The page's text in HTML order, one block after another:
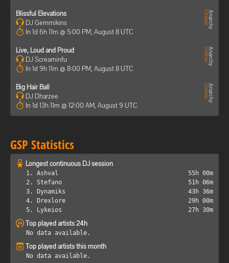
Blissful Elevations
DJ Gemmikins
In 1d 6h 11m @ 5:00 PM, August 8 UTC
Live, Loud and Proud
DJ Screaminfu
In 1d 9h 11m @ 8:00 PM, August 8 UTC
Big Hair Ball
DJ Dharzee
In 1d 13h 11m @ 12:00 AM, August 9 UTC
GSP Statistics
Longest continuous DJ session
1. Ashval
55h 00m
2. Stefano
51h 06m
3. Dynamiks
43h 36m
4. Drexlore
29h 00m
5. Lykeios
27h 30m
Top played artists 24h
No data available.
Top played artists this month
No data available.